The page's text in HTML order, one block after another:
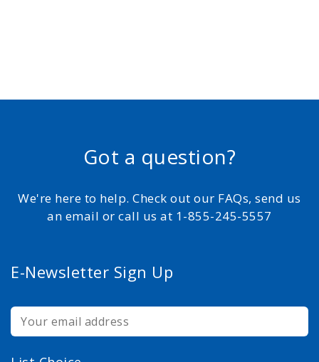
Got a question?
We're here to help. Check out our FAQs, send us
an email or call us at 1-855-245-5557
E-Newsletter Sign Up